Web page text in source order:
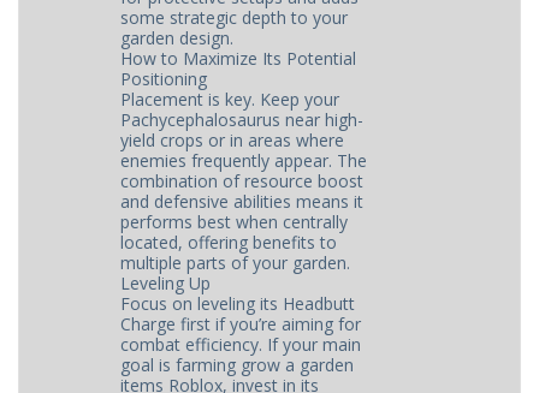
some strategic depth to your
garden design.
How to Maximize Its Potential
Positioning
Placement is key. Keep your
Pachycephalosaurus near high-
yield crops or in areas where
enemies frequently appear. The
combination of resource boost
and defensive abilities means it
performs best when centrally
located, offering benefits to
multiple parts of your garden.
Leveling Up
Focus on leveling its Headbutt
Charge first if you’re aiming for
combat efficiency. If your main
goal is farming grow a garden
items Roblox, invest in its